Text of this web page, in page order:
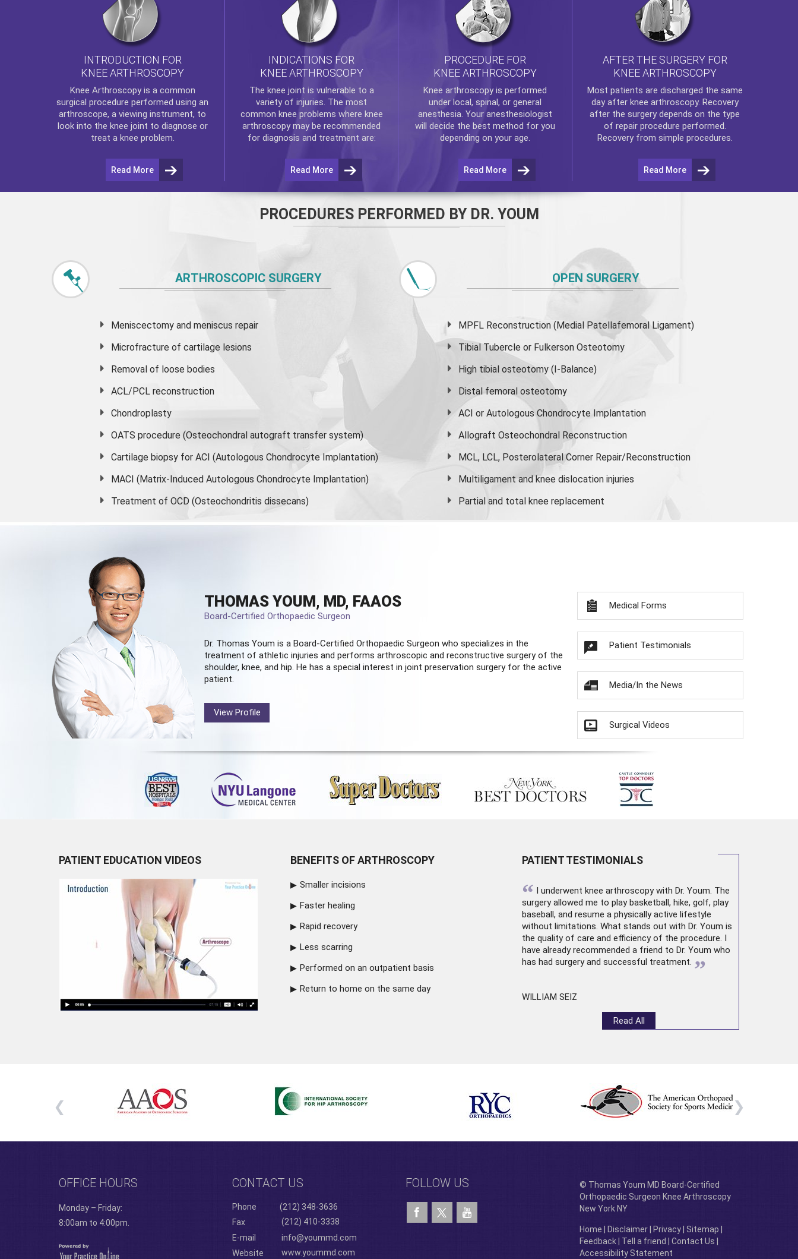
INTRODUCTION FOR
KNEE ARTHROSCOPY
Knee Arthroscopyis a common
surgical procedure performed using an
arthroscope, a viewing instrument, to
look into the knee joint to diagnose or
treat a knee problem.
Read More
INDICATIONS FOR
KNEE ARTHROSCOPY
The knee joint is vulnerable to a
variety of injuries. The most
common knee problems where knee
arthroscopymay be recommended
for diagnosis and treatment are:
Read More
PROCEDURE FOR
KNEE ARTHROSCOPY
Knee arthroscopyis performed
under local, spinal, or general
anesthesia. Your anesthesiologist
will decide the best method for you
depending on your age.
Read More
AFTER THE SURGERY FOR
KNEE ARTHROSCOPY
Most patients are discharged the same
day after knee arthroscopy. Recovery
after the surgery depends on the type
of repair procedure performed.
Recovery from simple procedures.
Read More
PROCEDURES PERFORMED BY DR. YOUM
ARTHROSCOPIC SURGERY
Meniscectomy and meniscus repair
Microfracture of cartilage lesions
Removal of loose bodies
ACL/PCL reconstruction
Chondroplasty
OATS procedure (Osteochondral autograft transfer system)
Cartilage biopsy for ACI (Autologous Chondrocyte Implantation)
MACI (Matrix-Induced Autologous Chondrocyte Implantation)
Treatment of OCD (Osteochondritis dissecans)
OPEN SURGERY
MPFL Reconstruction (Medial Patellafemoral Ligament)
Tibial Tubercle or Fulkerson Osteotomy
High tibial osteotomy (I-Balance)
Distal femoral osteotomy
ACI or Autologous Chondrocyte Implantation
Allograft Osteochondral Reconstruction
MCL, LCL, Posterolateral Corner Repair/Reconstruction
Multiligament and knee dislocation injuries
Partial and total knee replacement
THOMAS YOUM, MD, FAAOS
Board-Certified Orthopaedic Surgeon
Dr. Thomas Youm is a Board-Certified Orthopaedic Surgeon who specializes in the
treatment of athletic injuries and performs arthroscopic and reconstructive surgery of the
shoulder, knee, and hip. He has a special interest in joint preservation surgery for the active
patient.
View Profile
Medical Forms
Patient Testimonials
Media/In the News
Surgical Videos
PATIENT EDUCATION VIDEOS BENEFITS OF ARTHROSCOPY
Smaller incisions
Faster healing
Rapid recovery
Less scarring
Performed on an outpatient basis
Return to home on the same day
PATIENT TESTIMONIALS
“ I underwent knee arthroscopywith Dr. Youm. The
surgery allowed me to play basketball, hike, golf, play
baseball, and resume a physically active lifestyle
without limitations. What stands out with Dr. Youm is
the quality of care and efficiency of the procedure. I
have already recommended a friend to Dr. Youm who
has had surgery and successful treatment. ”
WILLIAM SEIZ
Read All
OFFICE HOURS
Monday – Friday:
8:00am to 4:00pm.
CONTACT US
Phone
(212) 348-3636
Fax
(212) 410-3338
E-mail
info@yoummd.com
Website
www.yoummd.com
FOLLOW US
© Thomas Youm MD Board-Certified
Orthopaedic Surgeon Knee Arthroscopy
New York NY
Home Disclaimer| Privacy| Sitemap
Feedback| Tell a friend Contact Us
Accessibility Statement